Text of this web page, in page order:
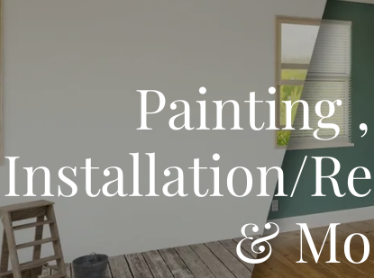
Painting
Installation/
&